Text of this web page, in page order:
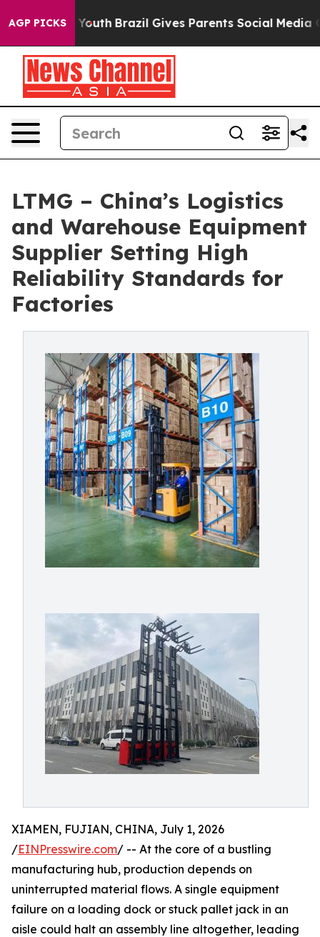
AGP PICKS
to Youth Brazil Gives Parents Social Media
LTMG – China’s Logistics
and Warehouse Equipment
Supplier Setting High
Reliability Standards for
Factories
XIAMEN, FUJIAN, CHINA, July 1, 2026
/EINPresswire.com/ -- At the core of a bustling
manufacturing hub, production depends on
uninterrupted material flows. A single equipment
failure on a loading dock or stuck pallet jack in an
aisle could halt an assembly line altogether, leading